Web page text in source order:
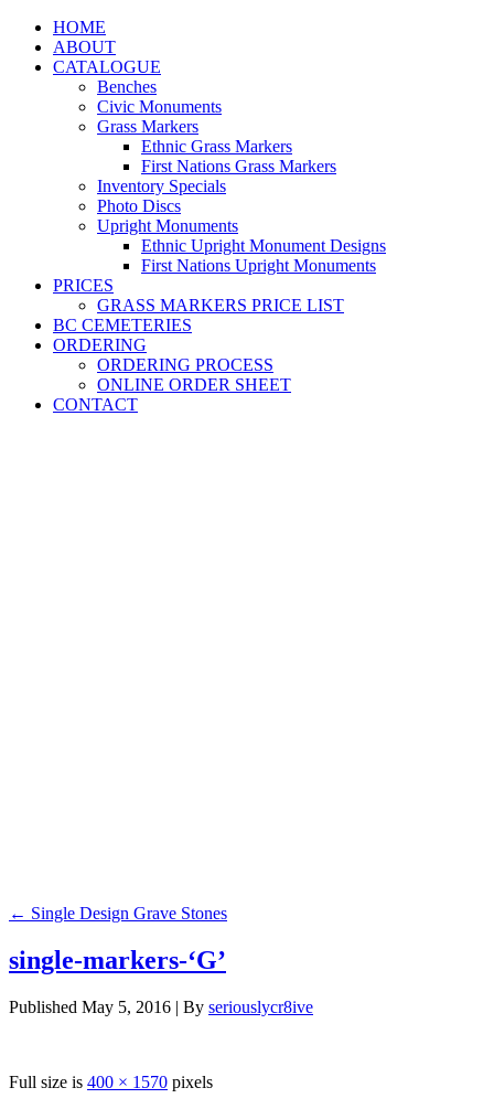
HOME
ABOUT
CATALOGUE
Benches
Civic Monuments
Grass Markers
Ethnic Grass Markers
First Nations Grass Markers
Inventory Specials
Photo Discs
Upright Monuments
Ethnic Upright Monument Designs
First Nations Upright Monuments
PRICES
GRASS MARKERS PRICE LIST
BC CEMETERIES
ORDERING
ORDERING PROCESS
ONLINE ORDER SHEET
CONTACT
← Single Design Grave Stones
single-markers-‘G’
Published May 5, 2016 | By seriouslycr8ive
Full size is 400 × 1570 pixels